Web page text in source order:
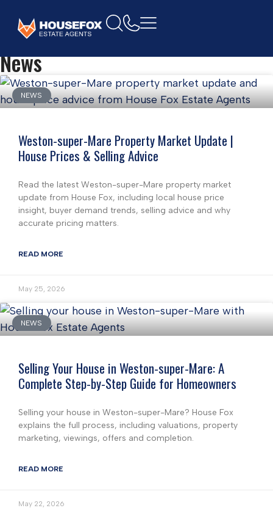
Home
News
NEWS
Weston-super-Mare Property Market Update |
House Prices & Selling Advice
Read the latest Weston-super-Mare property market
update from House Fox, including local house price
insight, buyer demand trends, selling advice and why
accurate pricing matters.
READ MORE
May 25, 2026
NEWS
Selling Your House in Weston-super-Mare: A
Complete Step-by-Step Guide for Homeowners
Selling your house in Weston-super-Mare? House Fox
explains the full process, including valuations, property
marketing, viewings, offers and completion.
READ MORE
May 22, 2026